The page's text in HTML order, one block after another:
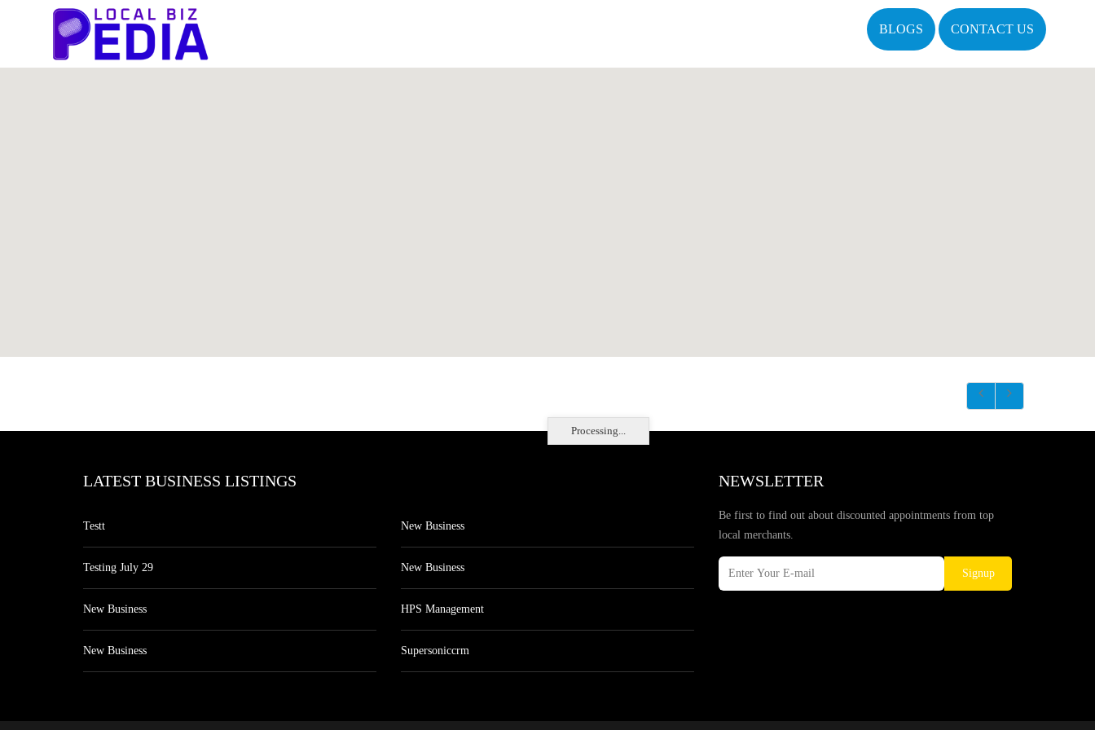
BLOGS CONTACT US
Processing...
LATEST BUSINESS LISTINGS
Testt
Testing July 29
New Business
New Business
New Business
New Business
HPS Management
Supersoniccrm
NEWSLETTER
Be first to find out about discounted appointments from top
local merchants.
Signup